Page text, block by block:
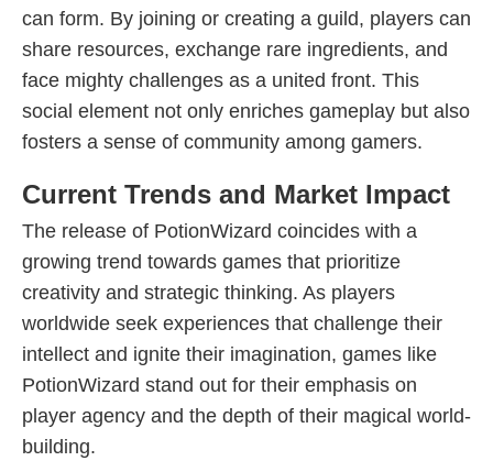
can form. By joining or creating a guild, players can
share resources, exchange rare ingredients, and
face mighty challenges as a united front. This
social element not only enriches gameplay but also
fosters a sense of community among gamers.
Current Trends and Market Impact
The release of PotionWizard coincides with a
growing trend towards games that prioritize
creativity and strategic thinking. As players
worldwide seek experiences that challenge their
intellect and ignite their imagination, games like
PotionWizard stand out for their emphasis on
player agency and the depth of their magical world-
building.